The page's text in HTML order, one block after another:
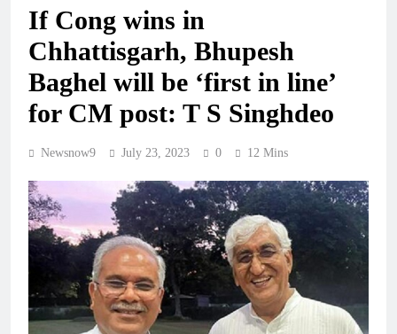
If Cong wins in
Chhattisgarh, Bhupesh
Baghel will be ‘first in line’
for CM post: T S Singhdeo
Newsnow9 July 23, 2023 0 12 Mins